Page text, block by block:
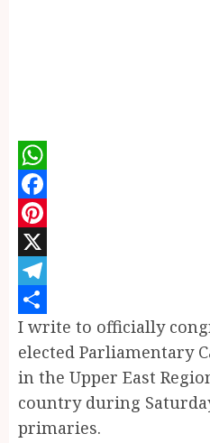
WhatsApp
Facebook
Pinterest
X
Telegram
Share
I write to officially
elected Parliamentary
in the Upper East
country during
primaries.